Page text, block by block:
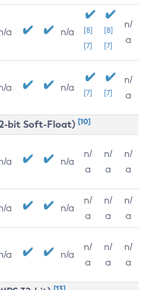
a n/a
[8]
[7]
[8]
[7]
n/
a
a n/a [7] [7]
n/
a
bit Soft-Float) [10]
a n/a
n/
a
n/
a
n/
a
a n/a
n/
a
n/
a
n/
a
a n/a
n/
a
n/
a
n/
a